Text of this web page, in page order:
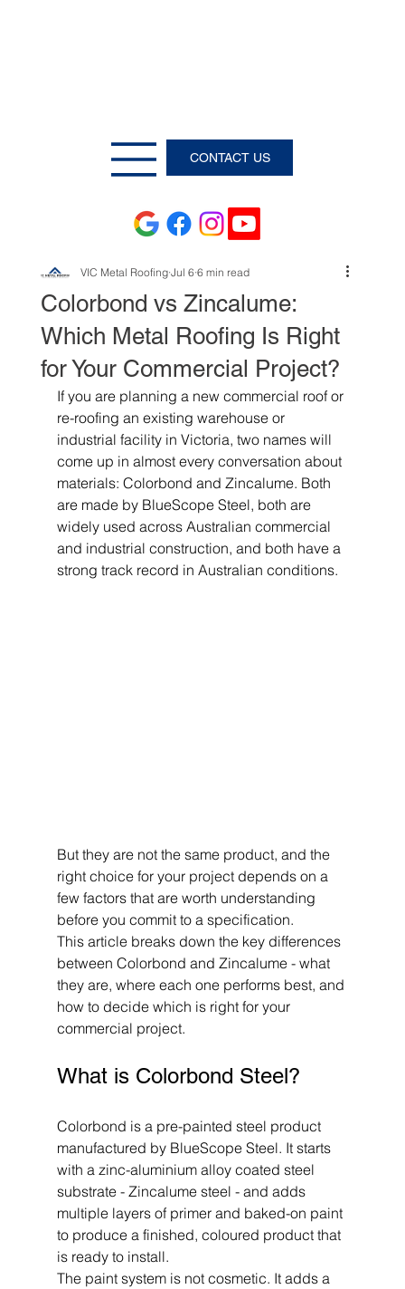
CONTACT US
Colorbond vs Zincalume:
Which Metal Roofing Is Right
for Your Commercial Project?
VIC Metal Roofing Jul 6 6 min read
If you are planning a new commercial roof or
re-roofing an existing warehouse or
industrial facility in Victoria, two names will
come up in almost every conversation about
materials: Colorbond and Zincalume. Both
are made by BlueScope Steel, both are
widely used across Australian commercial
and industrial construction, and both have a
strong track record in Australian conditions.
But they are not the same product, and the
right choice for your project depends on a
few factors that are worth understanding
before you commit to a specification.
This article breaks down the key differences
between Colorbond and Zincalume - what
they are, where each one performs best, and
how to decide which is right for your
commercial project.
What is Colorbond Steel?
Colorbond is a pre-painted steel product
manufactured by BlueScope Steel. It starts
with a zinc-aluminium alloy coated steel
substrate - Zincalume steel - and adds
multiple layers of primer and baked-on paint
to produce a finished, coloured product that
is ready to install.
The paint system is not cosmetic. It adds a